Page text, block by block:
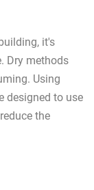
it's
Dry methods
Using
designed to use
the